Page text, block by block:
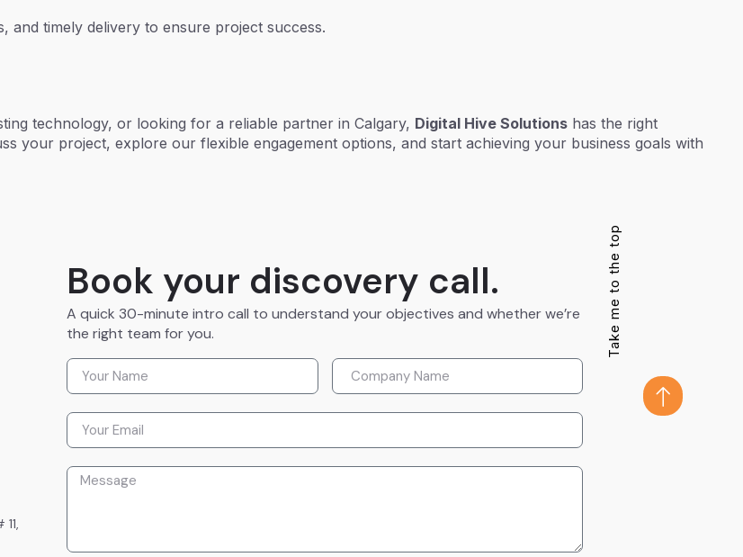
and timely delivery to ensure project success.
technology, or looking for a reliable partner in Calgary, Digital Hive Solutions has the right
your project, explore our flexible engagement options, and start achieving your business goals with
Book your discovery call.
A quick 30-minute intro call to understand your objectives and whether we’re
the right team for you.
Take me to the top